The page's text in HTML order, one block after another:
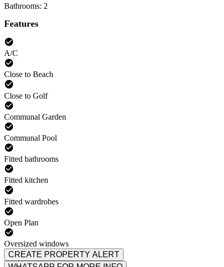
Bathrooms: 2
Features
A/C
Close to Beach
Close to Golf
Communal Garden
Communal Pool
Fitted bathrooms
Fitted kitchen
Fitted wardrobes
Open Plan
Oversized windows
CREATE PROPERTY ALERT